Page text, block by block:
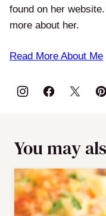
found on her
more about her.
Read More About Me
You may